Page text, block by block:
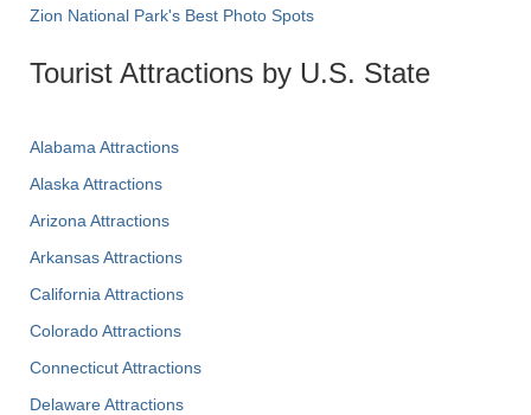
Zion National Park's Best Photo Spots
Tourist Attractions by U.S. State
Alabama Attractions
Alaska Attractions
Arizona Attractions
Arkansas Attractions
California Attractions
Colorado Attractions
Connecticut Attractions
Delaware Attractions